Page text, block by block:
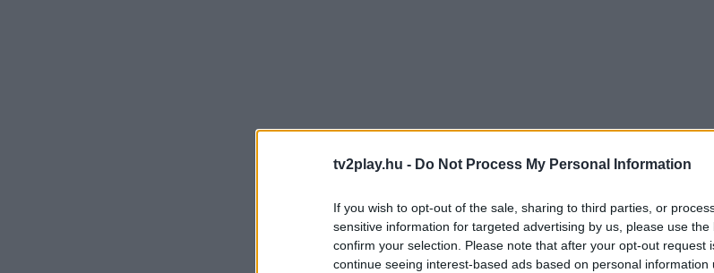
tv2play.hu - Do Not Process My Personal Information
If you wish to opt-out of the sale, sharing to third parties, or
sensitive information for targeted advertising by us, please use
confirm your selection. Please note that after your opt-out request
continue seeing interest-based ads based on personal information